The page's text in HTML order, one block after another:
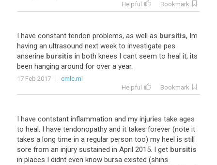
Helpful
Bookmark
I have constant tendon problems, as well as bursitis, Im
having an ultrasound next week to investigate pes
anserine bursitis in both knees I cant seem to heal it, its
been hanging around for over a year.
17 Feb 2017
cmlc.ml
Helpful
Bookmark
I have contstant inflammation and my injuries take ages
to heal. I have tendonopathy and it takes forever (note it
takes a long time in a regular person too) my heel is still
sore from an injury sustained in April 2015. I get bursitis
in places I didnt even know bursa existed (shins